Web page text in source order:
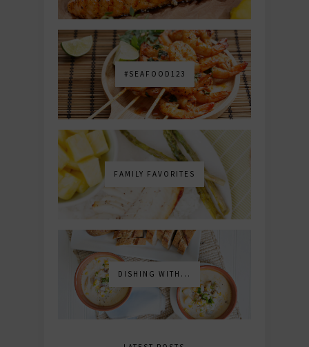
#SEAFOOD123
FAMILY FAVORITES
DISHING WITH...